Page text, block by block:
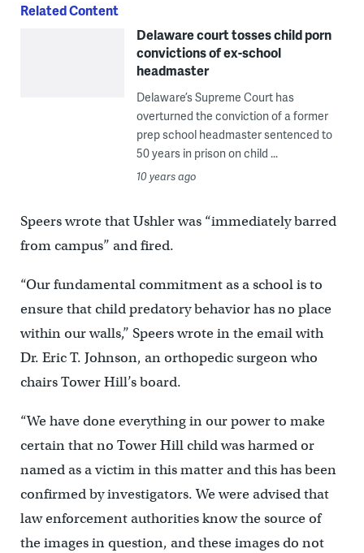
Related Content
Delaware court tosses child porn
convictions of ex-school
headmaster
Delaware’s Supreme Court has
overturned the conviction of a former
prep school headmaster sentenced to
50 years in prison on child ...
10 years ago
Speers wrote that Ushler was “immediately barred
from campus’’ and fired.
“Our fundamental commitment as a school is to
ensure that child predatory behavior has no place
within our walls,’’ Speers wrote in the email with
Dr. Eric T. Johnson, an orthopedic surgeon who
chairs Tower Hill’s board.
“We have done everything in our power to make
certain that no Tower Hill child was harmed or
named as a victim in this matter and this has been
confirmed by investigators. We were advised that
law enforcement authorities know the source of
the images in question, and these images do not